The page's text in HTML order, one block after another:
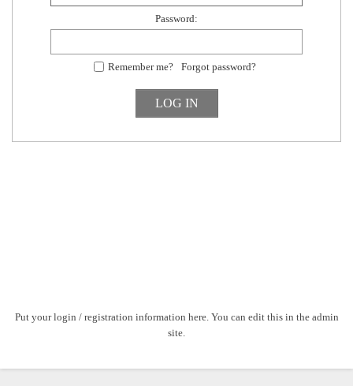
Password:
Remember me? Forgot password?
Put your login / registration information here. You can edit this in the admin
site.